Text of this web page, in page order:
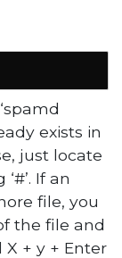
exists in
just locate
If an
file, you
the file and
+ y + Enter